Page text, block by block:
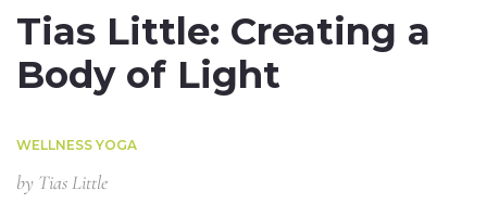
Tias Little: Creating a
Body of Light
WELLNESS YOGA
by Tias Little